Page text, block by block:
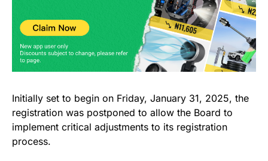
Initially set to begin on Friday, January 31, 2025, the
registration was postponed to allow the Board to
implement critical adjustments to its registration
process.